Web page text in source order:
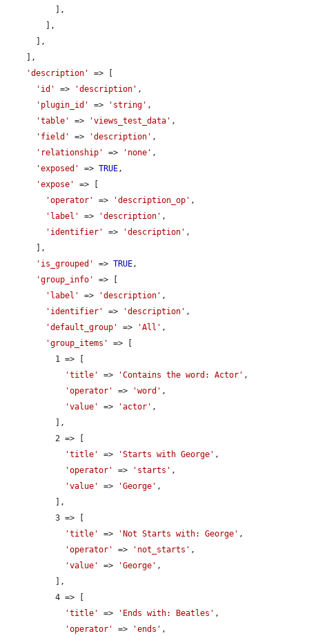
'description'
=> [
'id'
=> 'description' ,
'plugin_id'
=> 'string' ,
'table'
=> 'views_test_data' ,
'field'
=> 'description' ,
'relationship'
=> 'none' ,
'exposed'
=> TRUE,
'expose'
=> [
'operator'
=> 'description_op' ,
'label'
=> 'description' ,
'identifier'
=> 'description' ,
'is_grouped'
=> TRUE,
'group_info'
=> [
'label'
=> 'description' ,
'identifier'
=> 'description' ,
'default_group'
=> 'All' ,
'group_items'
=> [
'title'
=> 'Contains the word: Actor' ,
'operator'
=> 'word' ,
'value'
=> 'actor' ,
'title'
=> 'Starts with George' ,
'operator'
=> 'starts' ,
'value'
=> 'George' ,
'title'
=> 'Not Starts with: George' ,
'operator'
=> 'not_starts' ,
'value'
=> 'George' ,
'title'
=> 'Ends with: Beatles' ,
'operator'
=> 'ends' ,